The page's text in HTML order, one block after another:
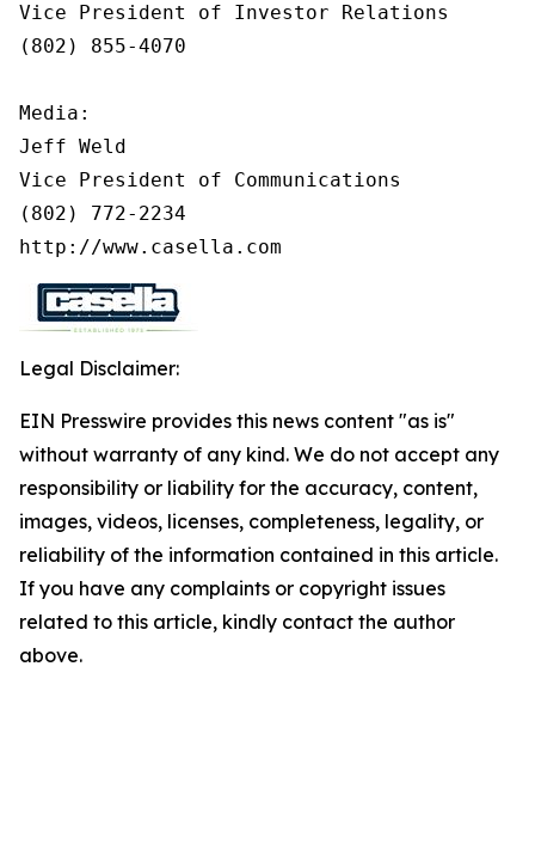
Vice President of Investor Relations
(802) 855-4070
Media:
Jeff Weld
Vice President of Communications
(802) 772-2234
http://www.casella.com
Legal Disclaimer:
EIN Presswire provides this news content "as is"
without warranty of any kind. We do not accept any
responsibility or liability for the accuracy, content,
images, videos, licenses, completeness, legality, or
reliability of the information contained in this article.
If you have any complaints or copyright issues
related to this article, kindly contact the author
above.